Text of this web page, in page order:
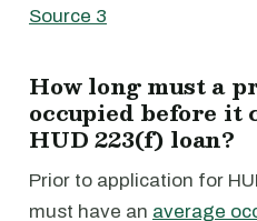
Source 3
How long must a
occupied before it
HUD 223(f) loan?
Prior to application for
must have an average